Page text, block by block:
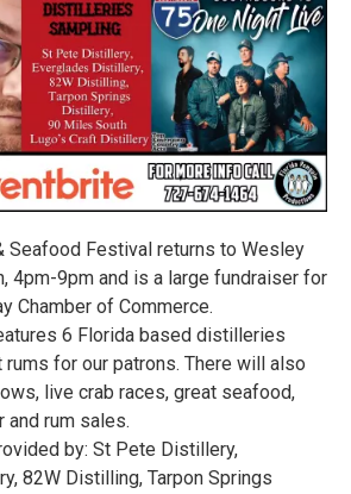
Seafood Festival returns to Wesley
4pm-9pm and is a large fundraiser for
Chamber of Commerce.
6 Florida based distilleries
for our patrons. There will also
live crab races, great seafood,
and rum sales.
by: St Pete Distillery,
82W Distilling, Tarpon Springs